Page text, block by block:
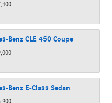
Benz CLE 450 Coupe
Benz E-Class Sedan